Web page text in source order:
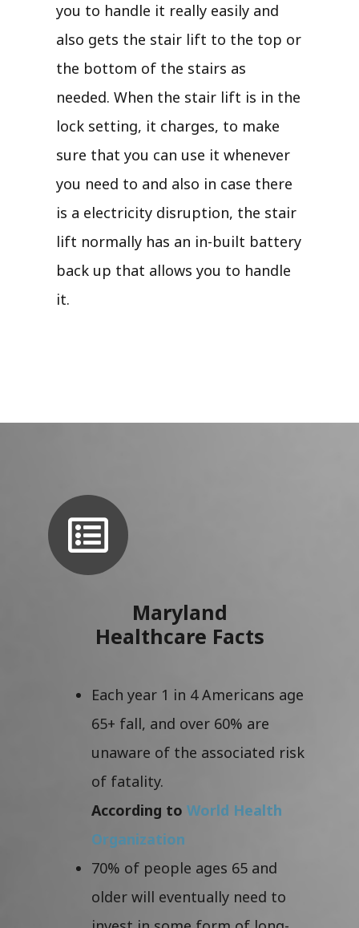
you to handle it really easily and
also gets the stair lift to the top or
the bottom of the stairs as
needed. When the stair lift is in the
lock setting, it charges, to make
sure that you can use it whenever
you need to and also in case there
is a electricity disruption, the stair
lift normally has an in-built battery
back up that allows you to handle
it.
Maryland
Healthcare Facts
Each year 1 in 4 Americans age
65+ fall, and over 60% are
unaware of the associated risk
of fatality.
According to World Health
Organization
70% of people ages 65 and
older will eventually need to